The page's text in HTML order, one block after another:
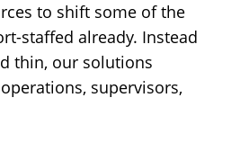
to shift some of the
staffed already. Instead
thin, our solutions
supervisors,